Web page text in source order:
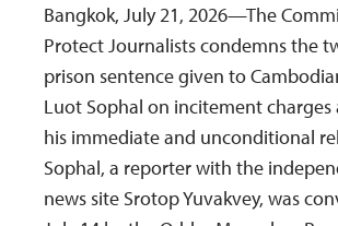
Bangkok, July 21, 2026—The
Protect Journalists condemns the
prison sentence given to
Luot Sophal on incitement charges
his immediate and unconditional
Sophal, a reporter with the
news site Srotop Yuvakvey, was